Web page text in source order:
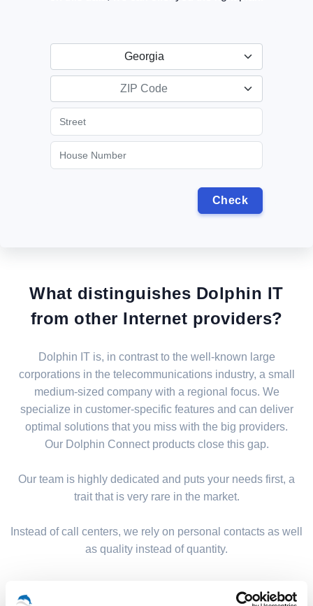
Georgia
ZIP Code
What distinguishes Dolphin IT
from other Internet providers?
Dolphin IT is, in contrast to the well-known large
corporations in the telecommunications industry, a small
medium-sized company with a regional focus. We
specialize in customer-specific features and can deliver
optimal solutions that you miss with the big providers.
Our Dolphin Connect products close this gap.
Our team is highly dedicated and puts your needs first, a
trait that is very rare in the market.
Instead of call centers, we rely on personal contacts as well
as quality instead of quantity.